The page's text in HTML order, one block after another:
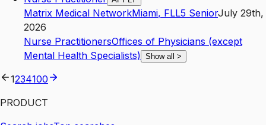
Matrix Medical NetworkMiami, FLL5 SeniorJuly 29th,
2026
Nurse PractitionersOffices of Physicians (except
Mental Health Specialists) Show all >
1234100
PRODUCT